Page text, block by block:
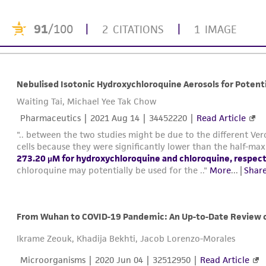
91/100 | 2 CITATIONS | 1 IMAGE
Nebulised Isotonic Hydroxychloroquine Aerosols for
Waiting Tai, Michael Yee Tak Chow
Pharmaceutics | 2021 Aug 14 | 34452220 | Read Article
".. between the two studies might be due to the different
cells because they were significantly lower than the half-
273.20 µM for hydroxychloroquine and chloroquine,
chloroquine may potentially be used for the .." More... |
From Wuhan to COVID-19 Pandemic: An Up-to-Date
Ikrame Zeouk, Khadija Bekhti, Jacob Lorenzo-Morales
Microorganisms | 2020 Jun 04 | 32512950 | Read Article